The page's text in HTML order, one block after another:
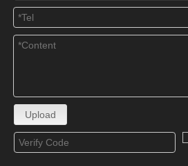
Upload